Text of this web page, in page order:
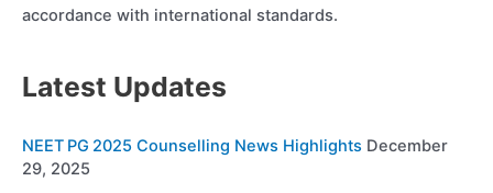
accordance with international standards.
Latest Updates
NEET PG 2025 Counselling News Highlights December
29, 2025